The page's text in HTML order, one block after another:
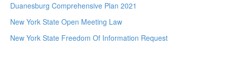
Duanesburg Comprehensive Plan 2021
New York State Open Meeting Law
New York State Freedom Of Information Request